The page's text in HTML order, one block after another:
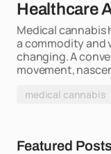
Healthcare
Medical cannabis
a commodity and
changing. A
movement,
medical cannabis
Featured Posts